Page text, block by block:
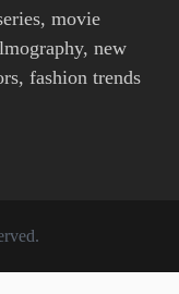
movie
new
fashion trends